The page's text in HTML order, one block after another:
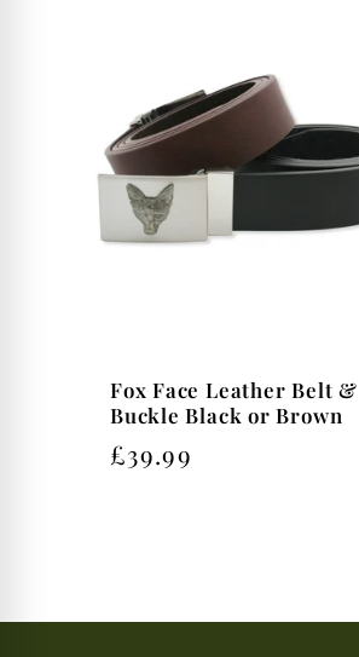
Fox Face Leather Belt &
Buckle Black or Brown
Regular
£39.99